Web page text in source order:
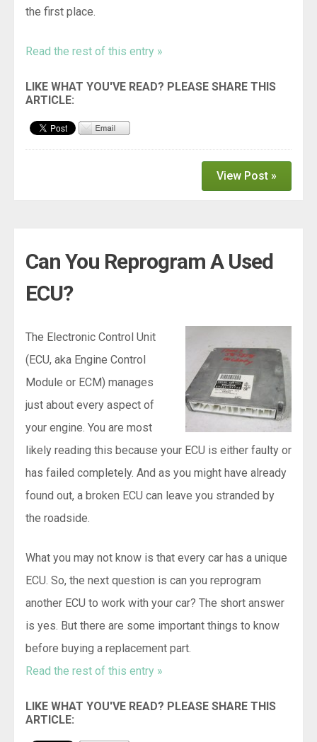
the first place.
Read the rest of this entry »
View Post »
Can You Reprogram A Used
ECU?
The Electronic Control Unit
(ECU, aka Engine Control
Module or ECM) manages
just about every aspect of
your engine. You are most
likely reading this because your ECU is either faulty or
has failed completely. And as you might have already
found out, a broken ECU can leave you stranded by
the roadside.
What you may not know is that every car has a unique
ECU. So, the next question is can you reprogram
another ECU to work with your car? The short answer
is yes. But there are some important things to know
before buying a replacement part.
Read the rest of this entry »